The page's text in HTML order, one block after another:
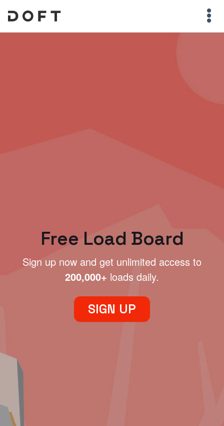
Free Load Board
Sign up now and get unlimited access to
200,000+ loads daily.
SIGN UP